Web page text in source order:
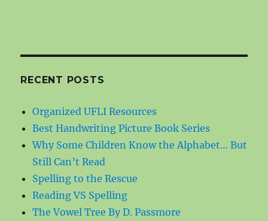
RECENT POSTS
Organized UFLI Resources
Best Handwriting Picture Book Series
Why Some Children Know the Alphabet… But
Still Can’t Read
Spelling to the Rescue
Reading VS Spelling
The Vowel Tree By D. Passmore